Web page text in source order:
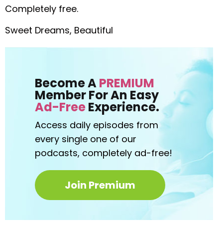
Completely free.
Sweet Dreams, Beautiful
Become APREMIUM
Member For An Easy
Ad-FreeExperience.
Access daily episodes from
every single one of our
podcasts, completely ad-free!
Join Premium